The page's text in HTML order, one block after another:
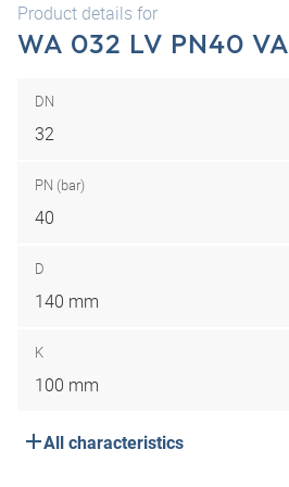
Product details for
WA 032 LV PN40 VA
DN
32
PN (bar)
40
D
140 mm
K
100 mm
All characteristics